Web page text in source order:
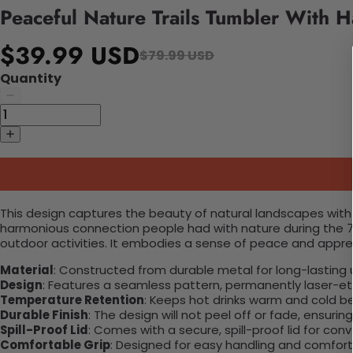
Peaceful Nature Trails Tumbler With
$39.99 USD$79.99 USD
Quantity
This design captures the beauty of natural landscapes
harmonious connection people had with nature during the
outdoor activities. It embodies a sense of peace and
Material: Constructed from durable metal for long-lasting
Design: Features a seamless pattern, permanently laser-
Temperature Retention: Keeps hot drinks warm and cold
Durable Finish: The design will not peel off or fade,
Spill-Proof Lid: Comes with a secure, spill-proof lid for
Comfortable Grip: Designed for easy handling and comfort